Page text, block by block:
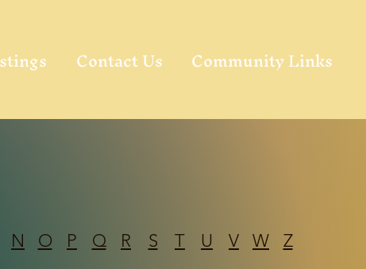
Contact Us Community Links
N O P Q R S T U V W Z